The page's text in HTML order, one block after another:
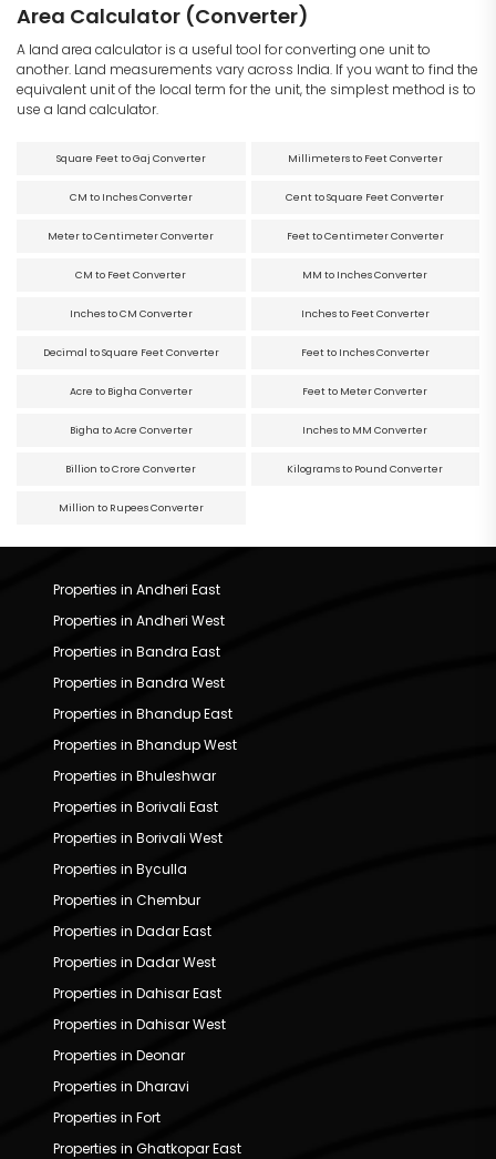
Area Calculator (Converter)
A land area calculator is a useful tool for converting one unit to
another. Land measurements vary across India. If you want to find the
equivalent unit of the local term for the unit, the simplest method is to
use a land calculator.
Square Feet to Gaj Converter Millimeters to Feet Converter
CM to Inches Converter Cent to Square Feet Converter
Meter to Centimeter Converter Feet to Centimeter Converter
CM to Feet Converter MM to Inches Converter
Inches to CM Converter Inches to Feet Converter
Decimal to Square Feet Converter Feet to Inches Converter
Acre to Bigha Converter Feet to Meter Converter
Bigha to Acre Converter Inches to MM Converter
Billion to Crore Converter Kilograms to Pound Converter
Million to Rupees Converter
Properties in Andheri East
Properties in Andheri West
Properties in Bandra East
Properties in Bandra West
Properties in Bhandup East
Properties in Bhandup West
Properties in Bhuleshwar
Properties in Borivali East
Properties in Borivali West
Properties in Byculla
Properties in Chembur
Properties in Dadar East
Properties in Dadar West
Properties in Dahisar East
Properties in Dahisar West
Properties in Deonar
Properties in Dharavi
Properties in Fort
Properties in Ghatkopar East